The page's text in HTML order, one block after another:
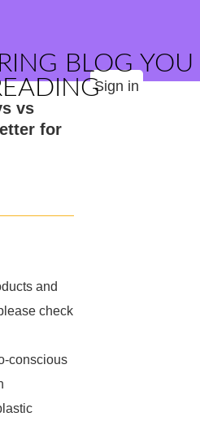
BLOG YOU
Sign in
vs
for
and
check
conscious